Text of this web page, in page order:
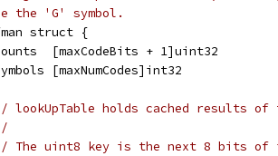
the 'G' symbol.
struct {
[maxCodeBits + 1]uint32
[maxNumCodes]int32
lookUpTable holds cached results of
The uint8 key is the next 8 bits of